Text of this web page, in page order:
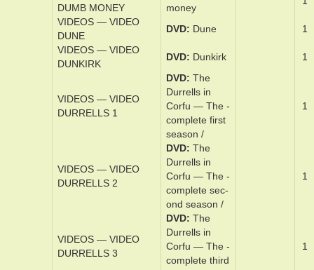
NEW_ERA
A New Era
VIDEOS — VIDEO
DRAFT DAY
day
1
VIDEOS — VIDEO
DROP
DVD Drop
1
DVD Dum­b ­
money
VIDEOS — VIDEO
DUNE
DVD Dune
1
DVD Dunkirk
VIDEOS — VIDEO
DVD The
Dur­rell­s in
Cor­fu — The ­
com­plete ­first
sea­son /
VIDEOS — VIDEO
DVD The
Dur­rell­s in
Cor­fu — The ­